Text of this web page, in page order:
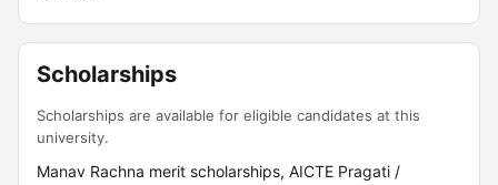
Scholarships
Scholarships are available for eligible candidates at this
university.
Manav Rachna merit scholarships, AICTE Pragati /